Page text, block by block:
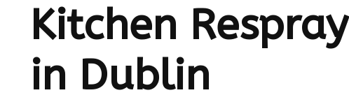
Kitchen Respray
in Dublin